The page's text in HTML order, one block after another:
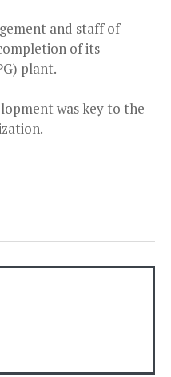
and staff of
of its
plant.
was key to the